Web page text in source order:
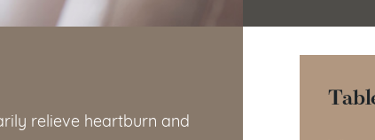
relieve heartburn and